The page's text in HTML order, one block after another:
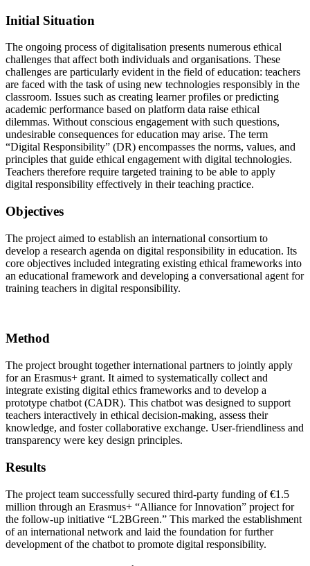
Initial Situation
The ongoing process of digitalisation presents numerous ethical
challenges that affect both individuals and organisations. These
challenges are particularly evident in the field of education: teachers
are faced with the task of using new technologies responsibly in the
classroom. Issues such as creating learner profiles or predicting
academic performance based on platform data raise ethical
dilemmas. Without conscious engagement with such questions,
undesirable consequences for education may arise. The term
“Digital Responsibility” (DR) encompasses the norms, values, and
principles that guide ethical engagement with digital technologies.
Teachers therefore require targeted training to be able to apply
digital responsibility effectively in their teaching practice.
Objectives
The project aimed to establish an international consortium to
develop a research agenda on digital responsibility in education. Its
core objectives included integrating existing ethical frameworks into
an educational framework and developing a conversational agent for
training teachers in digital responsibility.
Method
The project brought together international partners to jointly apply
for an Erasmus+ grant. It aimed to systematically collect and
integrate existing digital ethics frameworks and to develop a
prototype chatbot (CADR). This chatbot was designed to support
teachers interactively in ethical decision-making, assess their
knowledge, and foster collaborative exchange. User-friendliness and
transparency were key design principles.
Results
The project team successfully secured third-party funding of €1.5
million through an Erasmus+ “Alliance for Innovation” project for
the follow-up initiative “L2BGreen.” This marked the establishment
of an international network and laid the foundation for further
development of the chatbot to promote digital responsibility.